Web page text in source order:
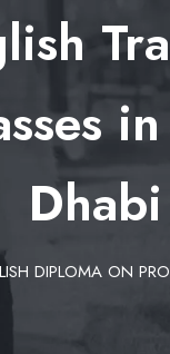
Dhabi
DIPLOMA ON